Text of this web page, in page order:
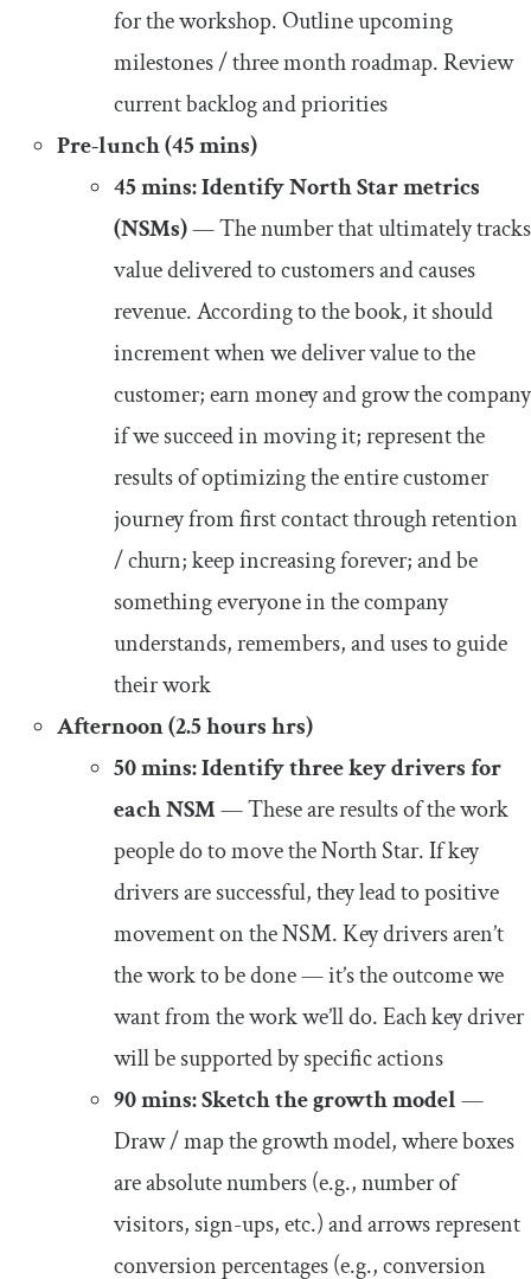
for the workshop. Outline upcoming
milestones / three month roadmap. Review
current backlog and priorities
Pre-lunch (45 mins)
45 mins: Identify North Star metrics
(NSMs)— The number that ultimately tracks
value delivered to customers and causes
revenue. According to the book, it should
increment when we deliver value to the
customer; earn money and grow the company
if we succeed in moving it; represent the
results of optimizing the entire customer
journey from first contact through retention
/ churn; keep increasing forever; and be
something everyone in the company
understands, remembers, and uses to guide
their work
Afternoon (2.5 hours hrs)
50 mins: Identify three key drivers for
each NSM— These are results of the work
people do to move the North Star. If key
drivers are successful, they lead to positive
movement on the NSM. Key drivers aren’t
the work to be done — it’s the outcome we
want from the work we’ll do. Each key driver
will be supported by specific actions
90 mins: Sketch the growth model—
Draw / map the growth model, where boxes
are absolute numbers (e.g., number of
visitors, sign-ups, etc.) and arrows represent
conversion percentages (e.g., conversion